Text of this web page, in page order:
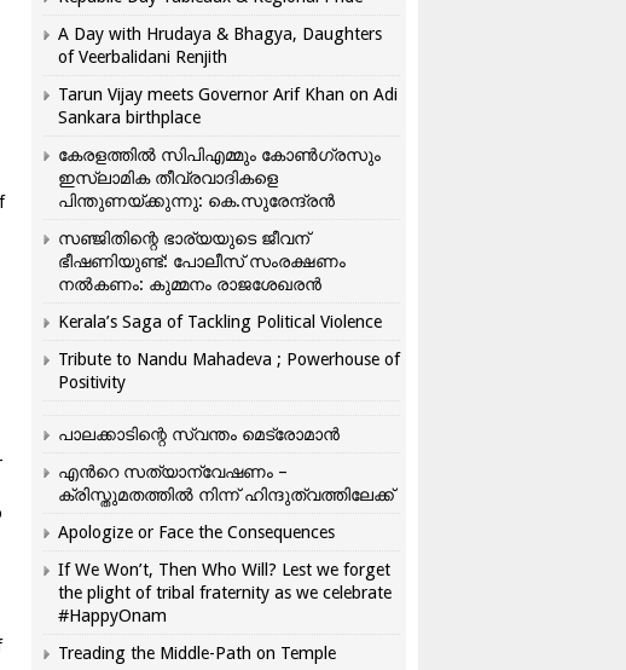
A Day with Hrudaya & Bhagya, Daughters
of Veerbalidani Renjith
Tarun Vijay meets Governor Arif Khan on Adi
Sankara birthplace
കേരളത്തിൽ സിപിഎമ്മും കോൺ​ഗ്രസും
ഇസ്ലാമിക തീവ്രവാദികളെ
പിന്തുണയ്ക്കുന്നു: കെ.സുരേന്ദ്രൻ
സഞ്ജിതിന്റെ ഭാര്യയുടെ ജീവന്
ഭീഷണിയുണ്ട്: പോലീസ് സംരക്ഷണം
നൽകണം: കുമ്മനം രാജശേഖരൻ
Kerala’s Saga of Tackling Political Violence
Tribute to Nandu Mahadeva ; Powerhouse of
Positivity
പാലക്കാടിന്റെ സ്വന്തം മെട്രോമാൻ
എന്‍റെ സത്യാന്വേഷണം –
ക്രിസ്തുമതത്തില്‍ നിന്ന് ഹിന്ദുത്വത്തിലേക്ക്
Apologize or Face the Consequences
If We Won’t, Then Who Will? Lest we forget
the plight of tribal fraternity as we celebrate
#HappyOnam
Treading the Middle-Path on Temple